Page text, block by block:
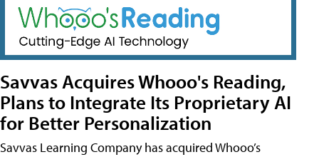
Savvas Acquires Whooo's Reading,
Plans to Integrate Its Proprietary AI
for Better Personalization
Savvas Learning Company has acquired Whooo’s